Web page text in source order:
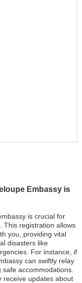
Embassy is
is crucial for
This registration allows
you, providing vital
disasters like
For instance, if
can swiftly relay
accommodations.
receive updates about